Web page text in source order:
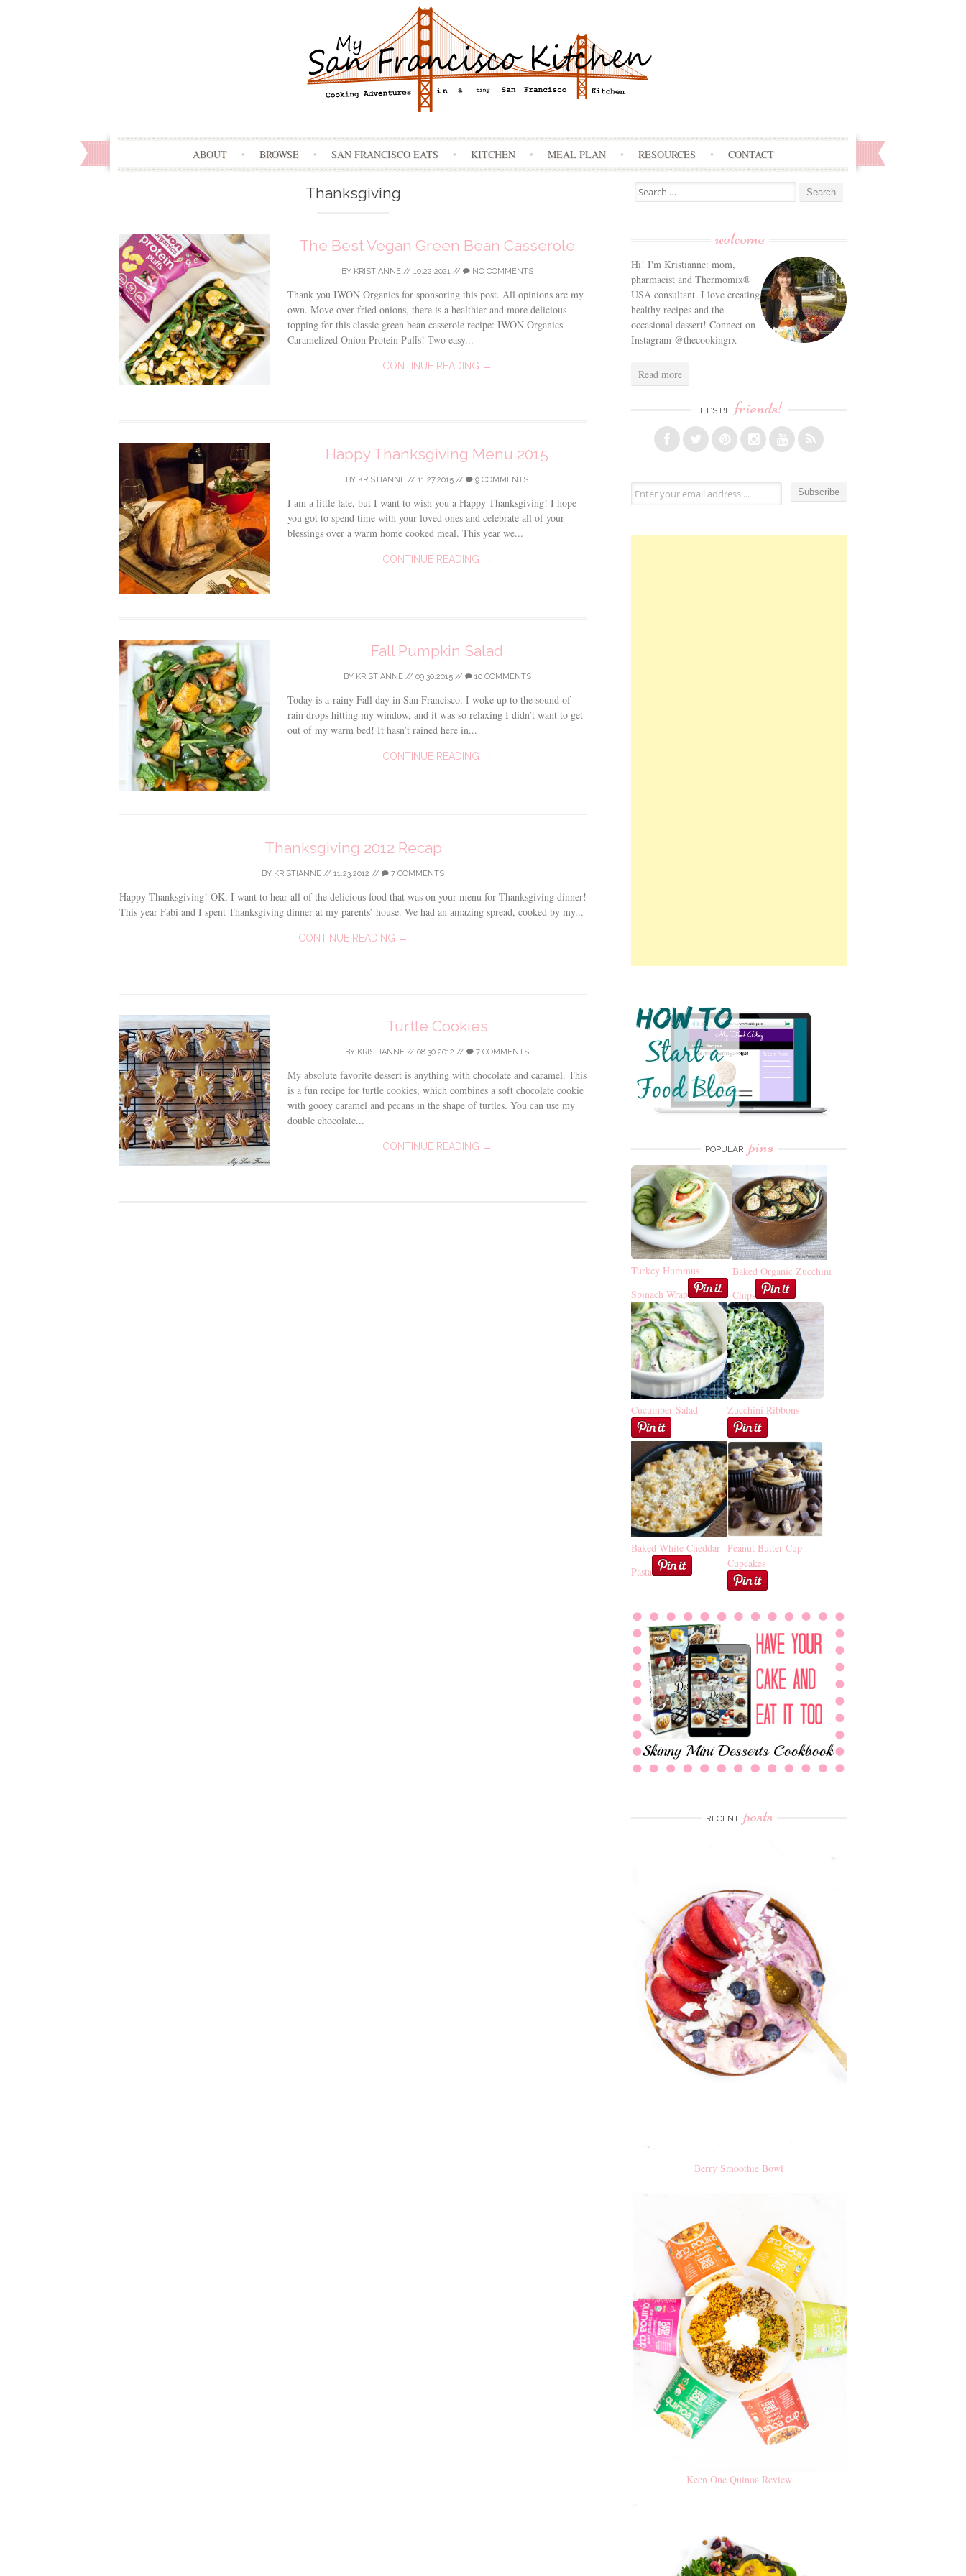
to
content
ABOUT BROWSE SAN FRANCISCO EATS KITCHEN MEAL PLAN RESOURCES CONTACT
Thanksgiving
The Best Vegan Green Bean Casserole
BY KRISTIANNE// 10.22.2021// NO COMMENTS
Thank you IWON Organics for sponsoring this post. All opinions are my
own. Move over fried onions, there is a healthier and more delicious
topping for this classic green bean casserole recipe: IWON Organics
Caramelized Onion Protein Puffs! Two easy...
CONTINUE READING →
Happy Thanksgiving Menu 2015
BY KRISTIANNE // 11.27.2015 // 9 COMMENTS
I am a little late, but I want to wish you a Happy Thanksgiving! I hope
you got to spend time with your loved ones and celebrate all of your
blessings over a warm home cooked meal. This year we...
CONTINUE READING →
Fall Pumpkin Salad
BY KRISTIANNE// 09.30.2015// 10 COMMENTS
Today is a rainy Fall day in San Francisco. I woke up to the sound of
rain drops hitting my window, and it was so relaxing I didn’t want to get
out of my warm bed! It hasn’t rained here in...
CONTINUE READING →
Thanksgiving 2012 Recap
BY KRISTIANNE // 11.23.2012 // 7 COMMENTS
Happy Thanksgiving! OK, I want to hear all of the delicious food that was on your menu for Thanksgiving dinner!
This year Fabi and I spent Thanksgiving dinner at my parents’ house. We had an amazing spread, cooked by my...
CONTINUE READING →
Turtle Cookies
BY KRISTIANNE // 08.30.2012 // 7 COMMENTS
My absolute favorite dessert is anything with chocolate and caramel. This
is a fun recipe for turtle cookies, which combines a soft chocolate cookie
with gooey caramel and pecans in the shape of turtles. You can use my
double chocolate...
CONTINUE READING →
Search
for:
welcome
Hi! I'm Kristianne: mom,
pharmacist and Thermomix®
USA consultant. I love creating
healthy recipes and the
occasional dessert! Connect on
Instagram @thecookingrx
Read more
LET’S BE friends!
POPULAR pins
Turkey Hummus
Spinach Wrap
Baked Organic Zucchini
Chips
Cucumber Salad Zucchini Ribbons
Baked White Cheddar
Pasta
Peanut Butter Cup
Cupcakes
RECENT posts
Berry Smoothie Bowl
Keen One Quinoa Review